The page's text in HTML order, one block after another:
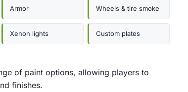
Armor Wheels & tire smoke
Xenon lights Custom plates
of paint options, allowing players to
finishes.